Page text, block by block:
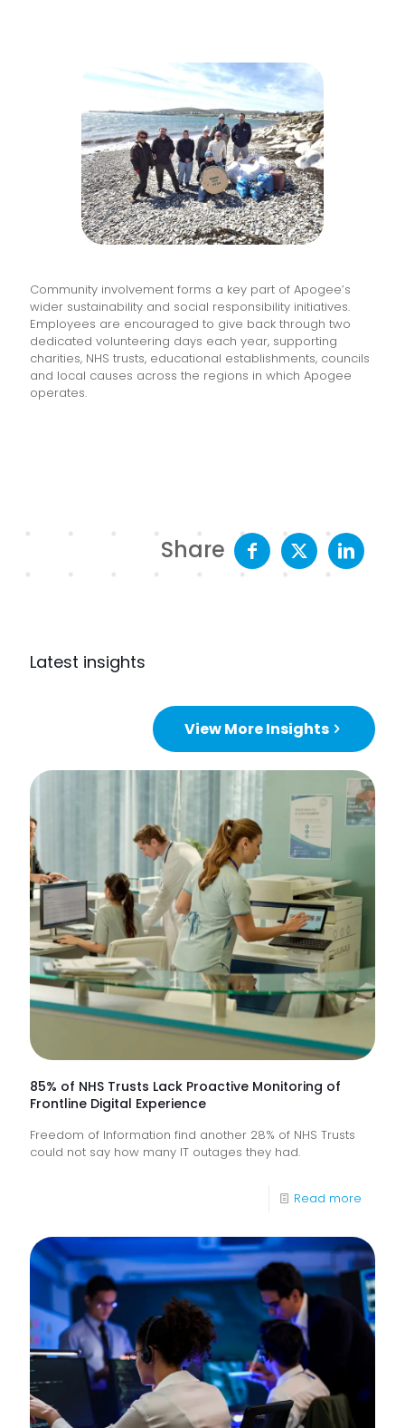
Community involvement forms a key part of Apogee’s
wider sustainability and social responsibility initiatives.
Employees are encouraged to give back through two
dedicated volunteering days each year, supporting
charities, NHS trusts, educational establishments, councils
and local causes across the regions in which Apogee
operates.
Share
Latest insights
View More Insights
85% of NHS Trusts Lack Proactive Monitoring of
Frontline Digital Experience
Freedom of Information find another 28% of NHS Trusts
could not say how many IT outages they had.
Read more
of
NHS
Trusts
Lack